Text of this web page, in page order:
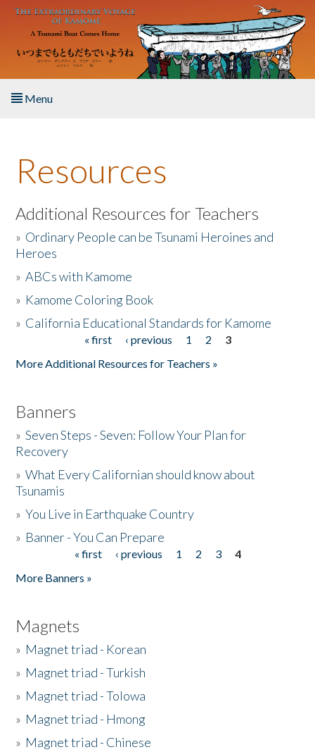
Skip to main content
Menu
About the Book
Listen to the Book
Activities
The Story & Student Exchange
Resources
Additional Resources for Teachers
» Ordinary People can be Tsunami Heroines and
Heroes
»ABCs with Kamome
» Kamome Coloring Book
» California Educational Standards for Kamome
« first ‹ previous 1 2
3
More Additional Resources for Teachers »
Banners
»Seven Steps - Seven: Follow Your Plan for
Recovery
»What Every Californian should know about
Tsunamis
»You Live in Earthquake Country
» Banner - You Can Prepare
« first ‹ previous 1 2 3
4
More Banners »
Magnets
» Magnet triad - Korean
» Magnet triad - Turkish
» Magnet triad - Tolowa
» Magnet triad - Hmong
» Magnet triad - Chinese